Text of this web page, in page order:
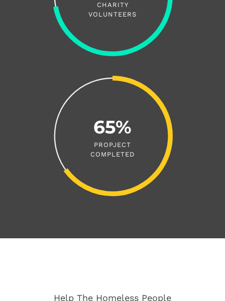
CHARITY
VOLUNTEERS
65%
PROPJECT
COMPLETED
Help The Homeless People